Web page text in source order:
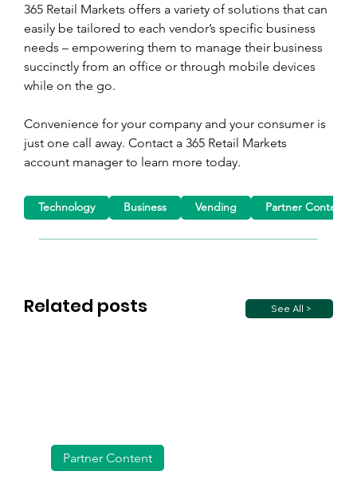
365 Retail Markets offers a variety of solutions that can
easily be tailored to each vendor’s specific business
needs – empowering them to manage their business
succinctly from an office or through mobile devices
while on the go.
Convenience for your company and your consumer is
just one call away. Contact a 365 Retail Markets
account manager to learn more today.
Related posts See All >
Technology Business Vending Partner Content
Partner Content